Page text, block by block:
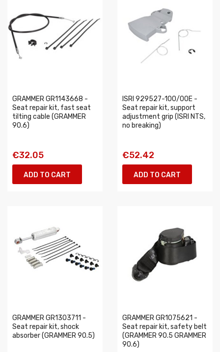
GRAMMER GR1143668 -
Seat repair kit, fast seat
tilting cable (GRAMMER
90.6)
€32.05
ADD TO CART
ISRI 929527-100/00E -
Seat repair kit, support
adjustment grip (ISRI NTS,
no breaking)
€52.42
ADD TO CART
GRAMMER GR1303711 -
Seat repair kit, shock
absorber (GRAMMER 90.5)
GRAMMER GR1075621 -
Seat repair kit, safety belt
(GRAMMER 90.5 GRAMMER
90.6)